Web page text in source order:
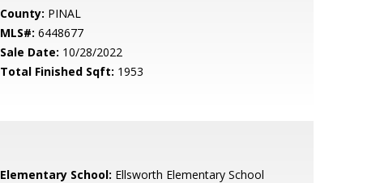
County: PINAL
MLS#: 6448677
Sale Date: 10/28/2022
Total Finished Sqft: 1953
Elementary School: Ellsworth Elementary School